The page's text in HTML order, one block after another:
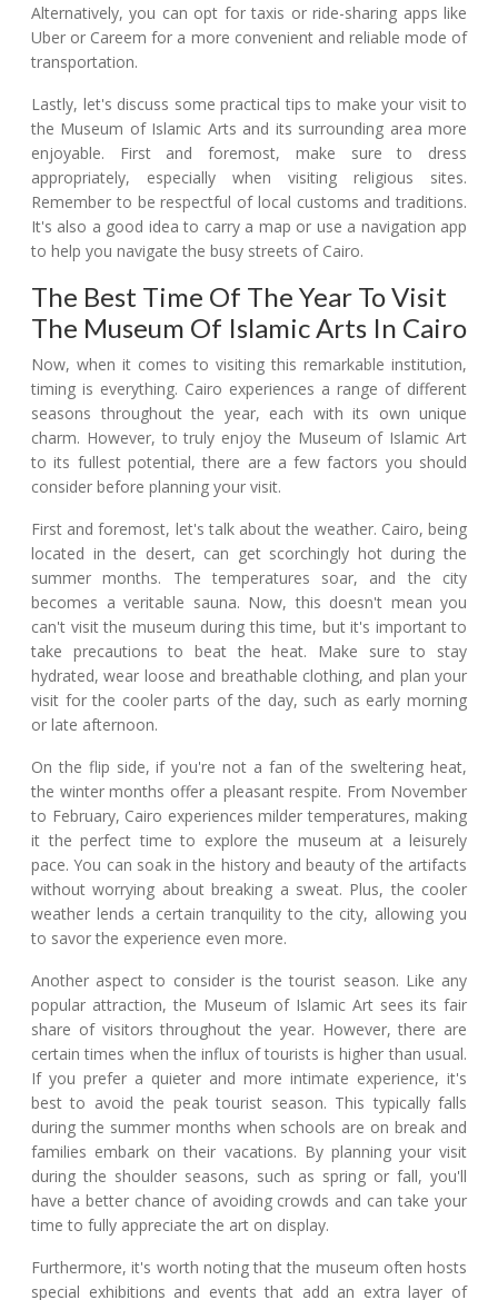
Alternatively, you can opt for taxis or ride-sharing apps like
Uber or Careem for a more convenient and reliable mode of
transportation.
Lastly, let's discuss some practical tips to make your visit to
the Museum of Islamic Arts and its surrounding area more
enjoyable. First and foremost, make sure to dress
appropriately, especially when visiting religious sites.
Remember to be respectful of local customs and traditions.
It's also a good idea to carry a map or use a navigation app
to help you navigate the busy streets of Cairo.
The Best Time Of The Year To Visit
The Museum Of Islamic Arts In Cairo
Now, when it comes to visiting this remarkable institution,
timing is everything. Cairo experiences a range of different
seasons throughout the year, each with its own unique
charm. However, to truly enjoy the Museum of Islamic Art
to its fullest potential, there are a few factors you should
consider before planning your visit.
First and foremost, let's talk about the weather. Cairo, being
located in the desert, can get scorchingly hot during the
summer months. The temperatures soar, and the city
becomes a veritable sauna. Now, this doesn't mean you
can't visit the museum during this time, but it's important to
take precautions to beat the heat. Make sure to stay
hydrated, wear loose and breathable clothing, and plan your
visit for the cooler parts of the day, such as early morning
or late afternoon.
On the flip side, if you're not a fan of the sweltering heat,
the winter months offer a pleasant respite. From November
to February, Cairo experiences milder temperatures, making
it the perfect time to explore the museum at a leisurely
pace. You can soak in the history and beauty of the artifacts
without worrying about breaking a sweat. Plus, the cooler
weather lends a certain tranquility to the city, allowing you
to savor the experience even more.
Another aspect to consider is the tourist season. Like any
popular attraction, the Museum of Islamic Art sees its fair
share of visitors throughout the year. However, there are
certain times when the influx of tourists is higher than usual.
If you prefer a quieter and more intimate experience, it's
best to avoid the peak tourist season. This typically falls
during the summer months when schools are on break and
families embark on their vacations. By planning your visit
during the shoulder seasons, such as spring or fall, you'll
have a better chance of avoiding crowds and can take your
time to fully appreciate the art on display.
Furthermore, it's worth noting that the museum often hosts
special exhibitions and events that add an extra layer of